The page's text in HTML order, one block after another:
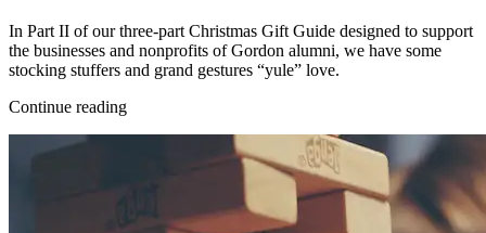
In Part II of our three-part Christmas Gift Guide designed to support
the businesses and nonprofits of Gordon alumni, we have some
stocking stuffers and grand gestures “yule” love.
Continue reading